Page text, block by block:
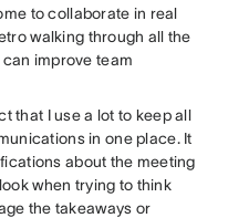
to collaborate in real
walking through all the
improve team
that I use a lot to keep all
in one place. It
about the meeting
when trying to think
the takeaways or